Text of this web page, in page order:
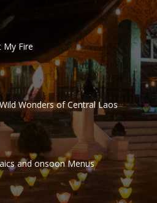
My Fire
Wonders of Central Laos
and onsoon Menus